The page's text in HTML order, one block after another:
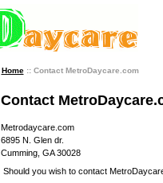
Home:: Contact MetroDaycare.com
Contact
Metrodaycare.com
6895 N. Glen dr.
Cumming, GA 30028
Should you wish to contact